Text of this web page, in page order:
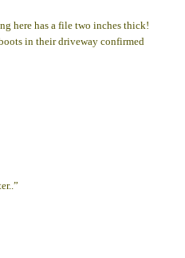
here has a file two inches thick!
in their driveway confirmed